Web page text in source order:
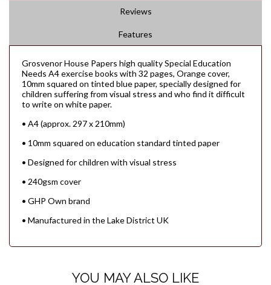
Reviews
Features
Grosvenor House Papers high quality Special Education
Needs A4 exercise books with 32 pages, Orange cover,
10mm squared on tinted blue paper, specially designed for
children suffering from visual stress and who find it difficult
to write on white paper.
• A4 (approx. 297 x 210mm)
• 10mm squared on education standard tinted paper
• Designed for children with visual stress
• 240gsm cover
• GHP Own brand
• Manufactured in the Lake District UK
YOU MAY ALSO LIKE